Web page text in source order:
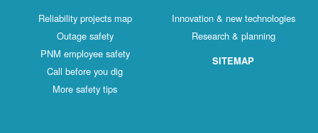
Reliability projects map
Outage safety
PNM employee safety
Call before you dig
More safety tips
Innovation & new technologies
Research & planning
SITEMAP